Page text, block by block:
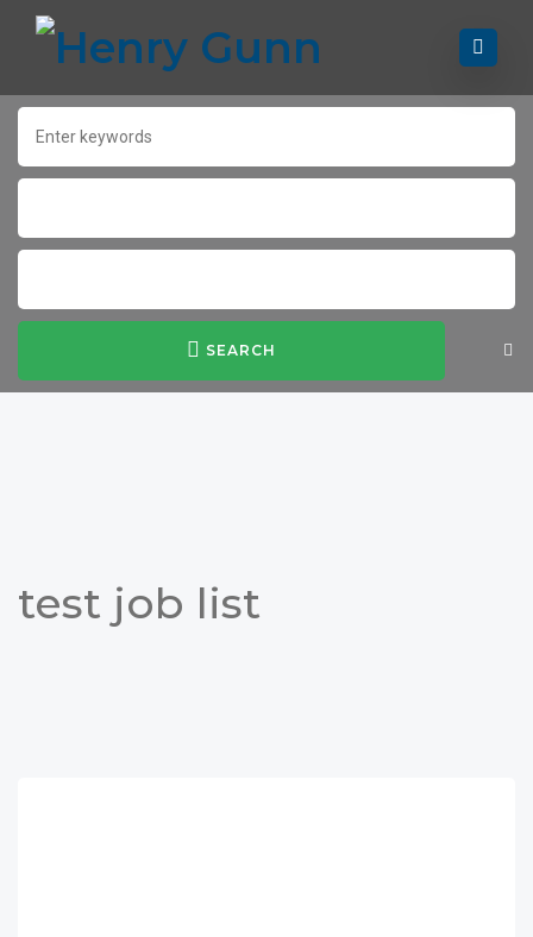
SEARCH
test job list